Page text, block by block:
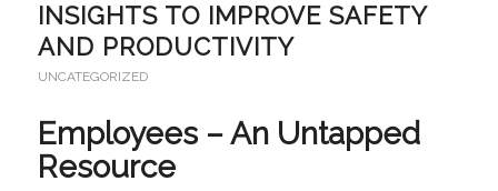
INSIGHTS TO IMPROVE SAFETY
AND PRODUCTIVITY
UNCATEGORIZED
Employees – An Untapped
Resource